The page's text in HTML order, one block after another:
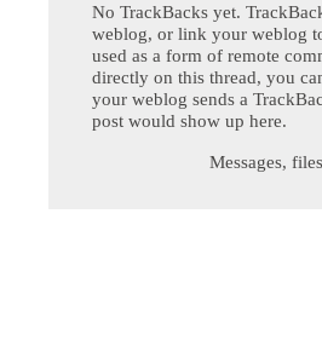
No TrackBacks yet.
weblog, or link your weblog
used as a form of remote
directly on this thread, you
your weblog sends a
post would show up here.
Messages,